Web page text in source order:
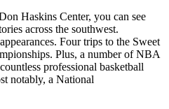
Haskins Center, you can see
across the southwest.
Four trips to the Sweet
Plus, a number of NBA
professional basketball
notably, a National